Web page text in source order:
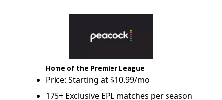
Home of the Premier League
Price: Starting at $10.99/mo
175+ Exclusive EPL matches per season